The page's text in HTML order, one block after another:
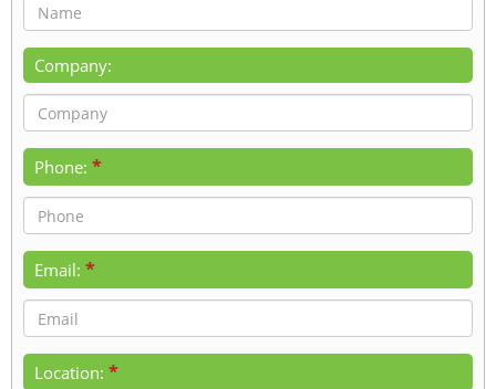
Company:
Phone: *
Email: *
Location: *